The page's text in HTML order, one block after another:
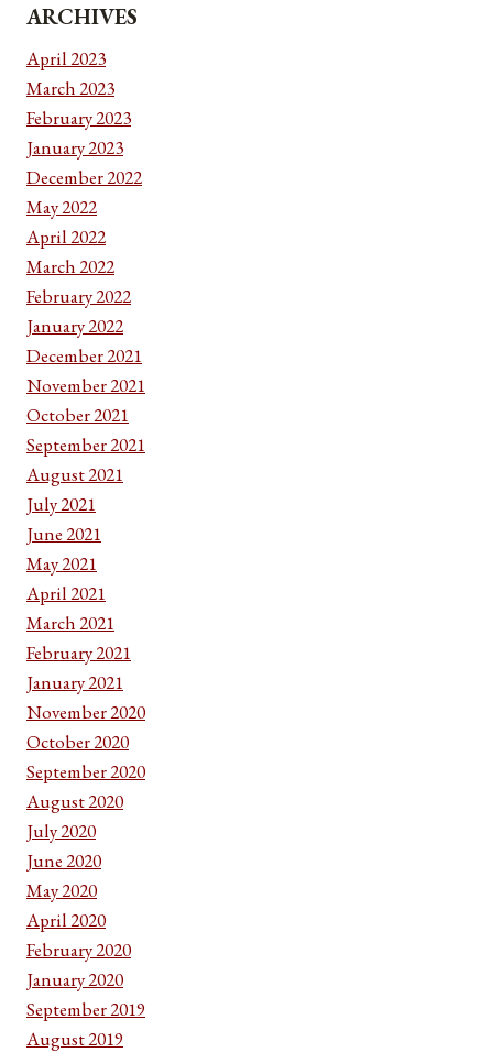
ARCHIVES
April 2023
March 2023
February 2023
January 2023
December 2022
May 2022
April 2022
March 2022
February 2022
January 2022
December 2021
November 2021
October 2021
September 2021
August 2021
July 2021
June 2021
May 2021
April 2021
March 2021
February 2021
January 2021
November 2020
October 2020
September 2020
August 2020
July 2020
June 2020
May 2020
April 2020
February 2020
January 2020
September 2019
August 2019